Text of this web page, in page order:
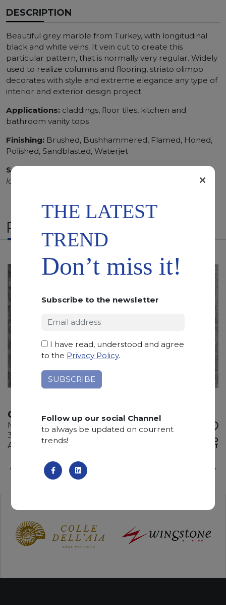
DESCRIPTION
Beautiful grey marble from Turkey, with longitudinal
black and white veins. It vein cut to create this
particular pattern, that is normally very regular. Widely
used to realize columns and flooring, striato olimpo
decorates with style and extreme elegance any type of
interior and exterior design project.
Applications: claddings, floor tiles, kitchen and
bathroom vanity tops
Finishing: Brushed, Bushhammered, Flamed, Honed,
Polished, Sandblasted, Waterjet
SCS
longer duration.
RELATED PRODUCTS
GRIGIO BILLIEMI
Marble
345 x 195 x 2 cm
Available quantity: 4 Bundles
ADD TO
WISHLIST
THE LATEST
TREND
Don’t miss it!
Subscribe to the newsletter
I have read, understood and agree
to the Privacy Policy.
Follow up our social Channel
to always be updated on courrent
trends!
×